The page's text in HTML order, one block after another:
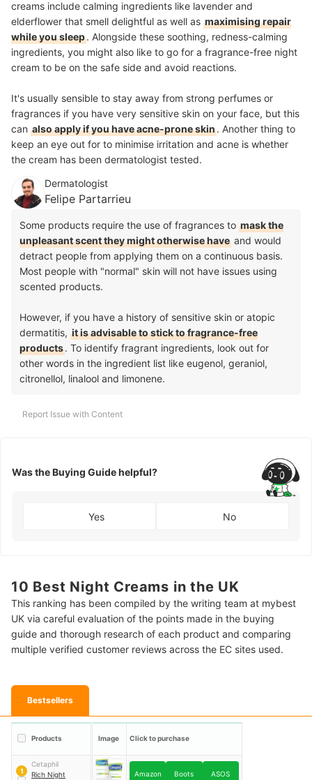
creams include calming ingredients like lavender and
elderflower that smell delightful as well as maximising repair
while you sleep. Alongside these soothing, redness-calming
ingredients, you might also like to go for a fragrance-free night
cream to be on the safe side and avoid reactions.
It's usually sensible to stay away from strong perfumes or
fragrances if you have very sensitive skin on your face, but this
can also apply if you have acne-prone skin. Another thing to
keep an eye out for to minimise irritation and acne is whether
the cream has been dermatologist tested.
Dermatologist
Felipe Partarrieu
Some products require the use of fragrances to mask the
unpleasant scent they might otherwise have and would
detract people from applying them on a continuous basis.
Most people with "normal" skin will not have issues using
scented products.
However, if you have a history of sensitive skin or atopic
dermatitis, it is advisable to stick to fragrance-free
products. To identify fragrant ingredients, look out for
other words in the ingredient list like eugenol, geraniol,
citronellol, linalool and limonene.
Report Issue with Content
Was the Buying Guide helpful?
Yes No
10 Best Night Creams in the UK
This ranking has been compiled by the writing team at mybest
UK via careful evaluation of the points made in the buying
guide and thorough research of each product and comparing
multiple verified customer reviews across the EC sites used.
Bestsellers
Products Image Click to purchase
1
Cetaphil
Rich Night
Amazon Boots ASOS